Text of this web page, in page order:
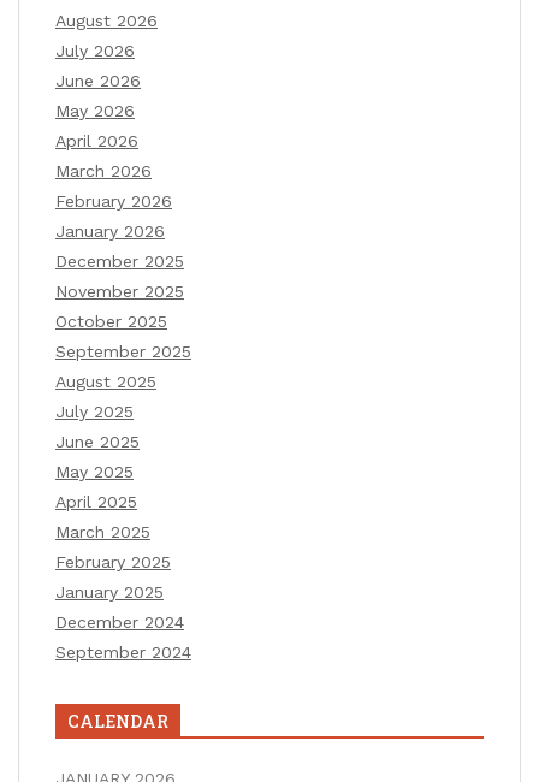
August 2026
July 2026
June 2026
May 2026
April 2026
March 2026
February 2026
January 2026
December 2025
November 2025
October 2025
September 2025
August 2025
July 2025
June 2025
May 2025
April 2025
March 2025
February 2025
January 2025
December 2024
September 2024
CALENDAR